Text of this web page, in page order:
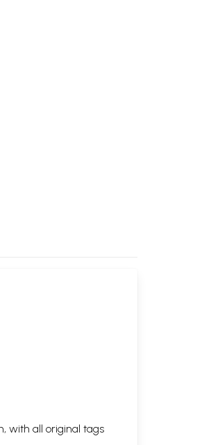
with all original tags